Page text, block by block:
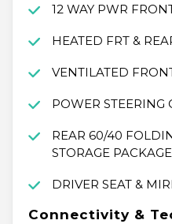
12 WAY PWR
HEATED FRT &
VENTILATED
POWER STEERING
REAR 60/40
STORAGE PACKAGE
DRIVER SEAT &
Connectivity &